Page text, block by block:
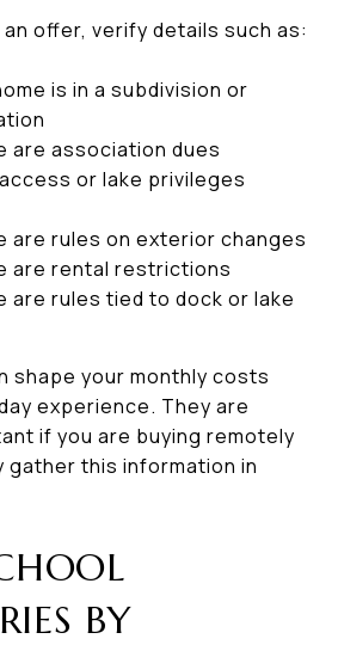
offer, verify details such as:
is in a subdivision or
are association dues
or lake privileges
are rules on exterior changes
are rental restrictions
are rules tied to dock or lake
shape your monthly costs
experience. They are
if you are buying remotely
gather this information in
BY